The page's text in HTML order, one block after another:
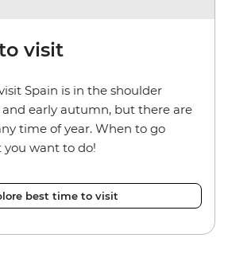
visit
Spain is in the shoulder
and early autumn, but there are
time of year. When to go
want to do!
best time to visit